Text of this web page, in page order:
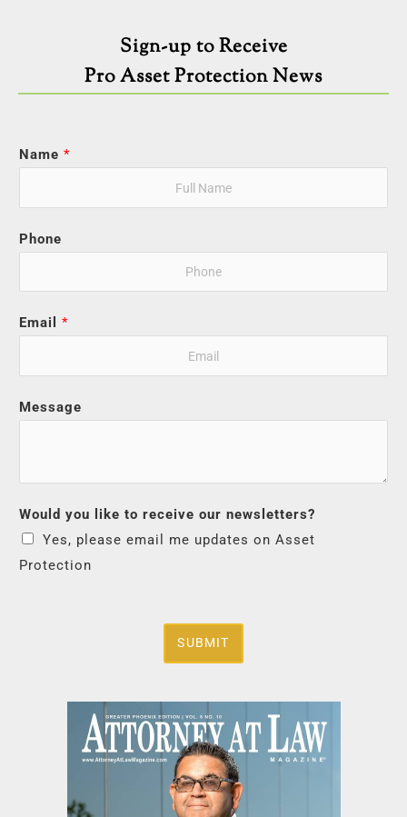
Sign-up to Receive
Pro Asset Protection News
Name *
Phone
Email *
Message
Would you like to receive our newsletters?
Yes, please email me updates on Asset
Protection
SUBMIT